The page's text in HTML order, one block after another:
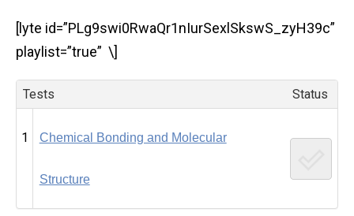
[lyte id=”PLg9swi0RwaQr1nIurSexlSkswS_zyH39c”
playlist=”true” \]
Tests Status
1 Chemical Bonding and Molecular
Structure